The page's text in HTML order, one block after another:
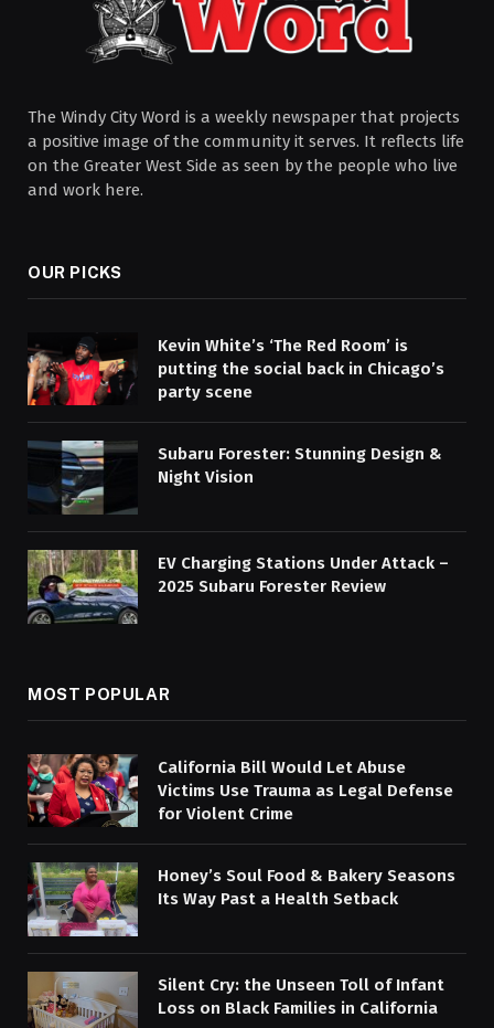
The Windy City Word is a weekly newspaper that projects
a positive image of the community it serves. It reflects life
on the Greater West Side as seen by the people who live
and work here.
OUR PICKS
Kevin White’s ‘The Red Room’ is
putting the social back in Chicago’s
party scene
Subaru Forester: Stunning Design &
Night Vision
EV Charging Stations Under Attack –
2025 Subaru Forester Review
MOST POPULAR
California Bill Would Let Abuse
Victims Use Trauma as Legal Defense
for Violent Crime
Honey’s Soul Food & Bakery Seasons
Its Way Past a Health Setback
Silent Cry: the Unseen Toll of Infant
Loss on Black Families in California